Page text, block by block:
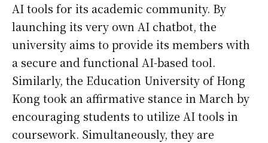
AI tools for its academic community. By
launching its very own AI chatbot, the
university aims to provide its members with
a secure and functional AI-based tool.
Similarly, the Education University of Hong
Kong took an affirmative stance in March by
encouraging students to utilize AI tools in
coursework. Simultaneously, they are